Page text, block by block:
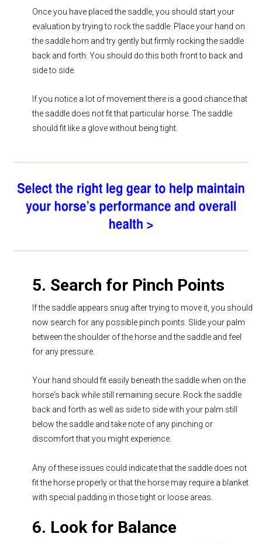
Once you have placed the saddle, you should start your
evaluation by trying to rock the saddle. Place your hand on
the saddle horn and try gently but firmly rocking the saddle
back and forth. You should do this both front to back and
side to side.
If you notice a lot of movement there is a good chance that
the saddle does not fit that particular horse. The saddle
should fit like a glove without being tight.
5. Search for Pinch Points
If the saddle appears snug after trying to move it, you should
now search for any possible pinch points. Slide your palm
between the shoulder of the horse and the saddle and feel
for any pressure.
Your hand should fit easily beneath the saddle when on the
horse's back while still remaining secure. Rock the saddle
back and forth as well as side to side with your palm still
below the saddle and take note of any pinching or
discomfort that you might experience.
Any of these issues could indicate that the saddle does not
fit the horse properly or that the horse may require a blanket
with special padding in those tight or loose areas.
6. Look for Balance